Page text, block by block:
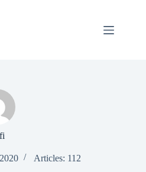
Articles: 112